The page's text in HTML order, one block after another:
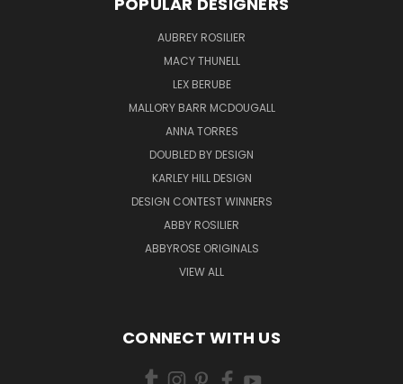
AUBREY ROSILIER
MACY THUNELL
LEX BERUBE
MALLORY BARR MCDOUGALL
ANNA TORRES
DOUBLED BY DESIGN
KARLEY HILL DESIGN
DESIGN CONTEST WINNERS
ABBY ROSILIER
ABBYROSE ORIGINALS
VIEW ALL
CONNECT WITH US